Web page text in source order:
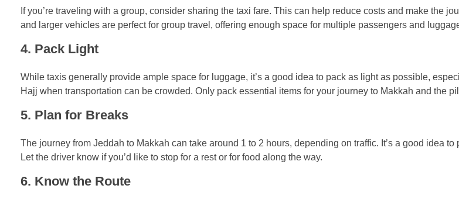
If you’re traveling with a group, consider sharing the taxi fare. This can help reduce costs and make the
and larger vehicles are perfect for group travel, offering enough space for multiple passengers and
4. Pack Light
While taxis generally provide ample space for luggage, it’s a good idea to pack as light as possible,
Hajj when transportation can be crowded. Only pack essential items for your journey to Makkah and the
5. Plan for Breaks
The journey from Jeddah to Makkah can take around 1 to 2 hours, depending on traffic. It’s a good idea
Let the driver know if you’d like to stop for a rest or for food along the way.
6. Know the Route